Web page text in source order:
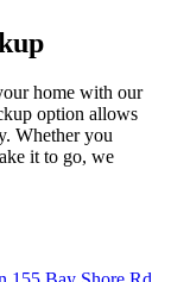
home with our
option allows
Whether you
it to go, we